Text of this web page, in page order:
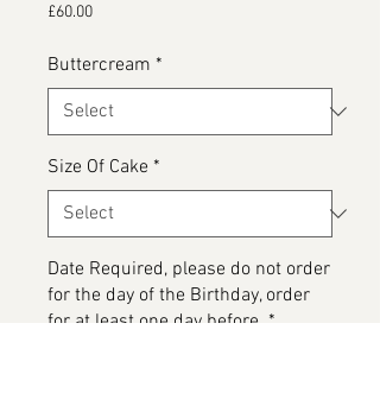
£60.00Price
Buttercream *
Size Of Cake *
Date Required, please do not order
for the day of the Birthday, order
for at least one day before. *